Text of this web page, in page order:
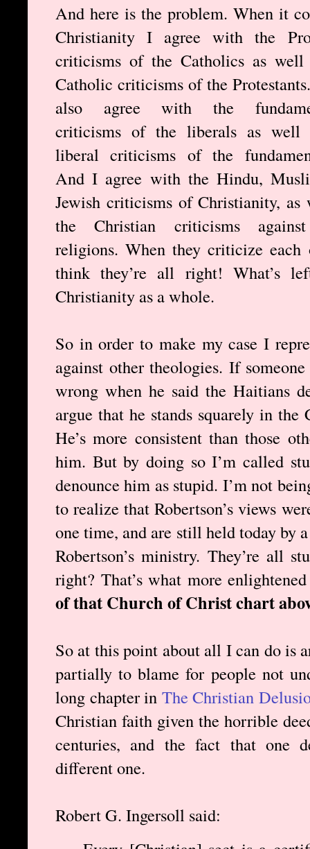
And here is the problem. When it
Christianity I agree with the
criticisms of the Catholics as well
Catholic criticisms of the
also agree with the
criticisms of the liberals as well
liberal criticisms of the
And I agree with the Hindu,
Jewish criticisms of Christianity, as
the Christian criticisms
religions. When they criticize each
think they’re all right! What’s
Christianity as a whole.
So in order to make my case I
against other theologies. If
wrong when he said the Haitians
argue that he stands squarely in
He’s more consistent than those
him. But by doing so I’m called
denounce him as stupid. I’m not
to realize that Robertson’s views
one time, and are still held today by
Robertson’s ministry. They’re all
right? That’s what more
of that Church of Christ chart
So at this point about all I can do is
partially to blame for people not
long chapter in The Christian
Christian faith given the horrible
centuries, and the fact that one
different one.
Robert G. Ingersoll said: